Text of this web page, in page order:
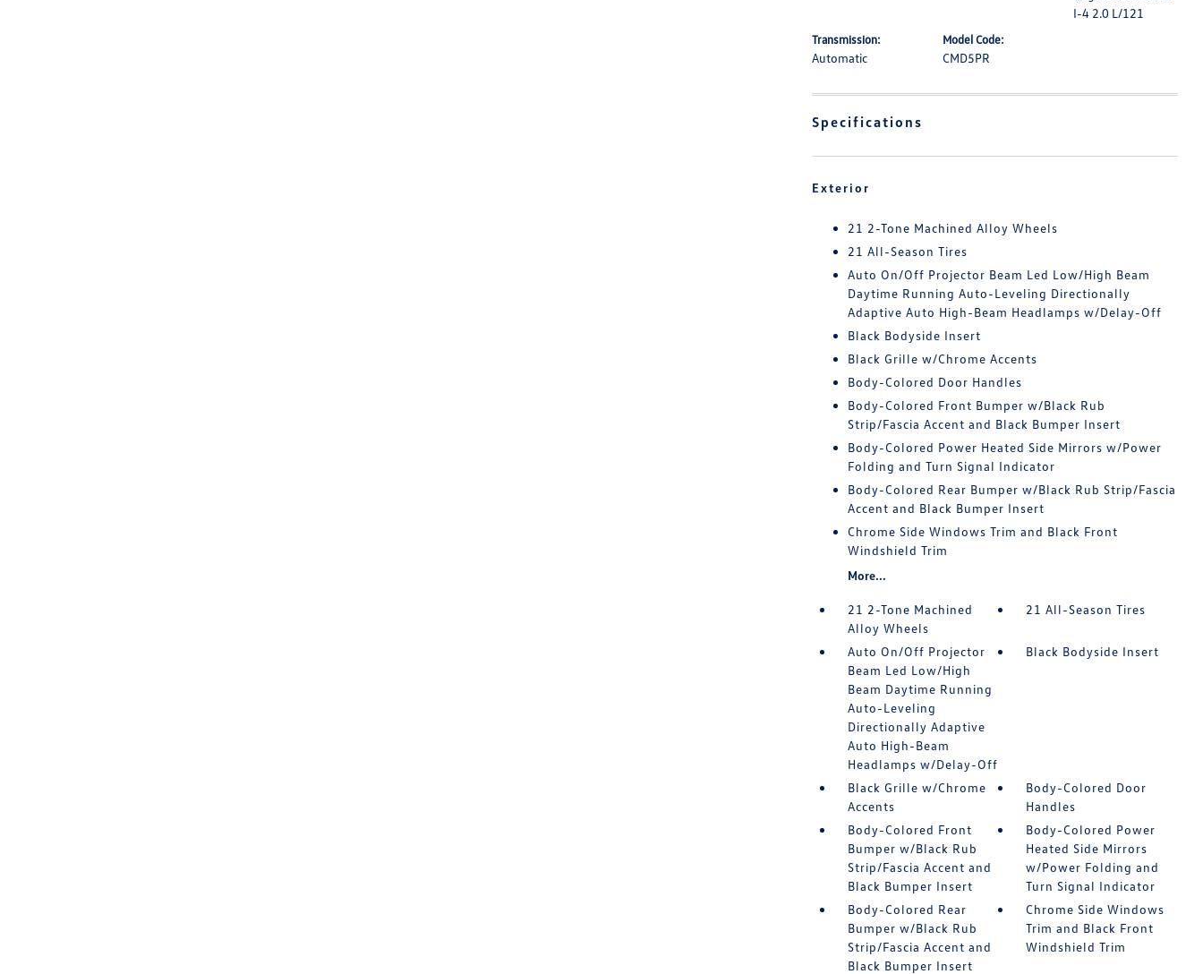
I-4 2.0 L/121
Transmission:
Automatic
Model Code:
CMD5PR
Specifications
Exterior
21 2-Tone Machined Alloy Wheels
21 All-Season Tires
Auto On/Off Projector Beam Led Low/High Beam
Daytime Running Auto-Leveling Directionally
Adaptive Auto High-Beam Headlamps w/Delay-Off
Black Bodyside Insert
Black Grille w/Chrome Accents
Body-Colored Door Handles
Body-Colored Front Bumper w/Black Rub
Strip/Fascia Accent and Black Bumper Insert
Body-Colored Power Heated Side Mirrors w/Power
Folding and Turn Signal Indicator
Body-Colored Rear Bumper w/Black Rub Strip/Fascia
Accent and Black Bumper Insert
Chrome Side Windows Trim and Black Front
Windshield Trim
More...
21 2-Tone Machined
Alloy Wheels
21 All-Season Tires
Auto On/Off Projector
Beam Led Low/High
Beam Daytime Running
Auto-Leveling
Directionally Adaptive
Auto High-Beam
Headlamps w/Delay-Off
Black Bodyside Insert
Black Grille w/Chrome
Accents
Body-Colored Door
Handles
Body-Colored Front
Bumper w/Black Rub
Strip/Fascia Accent and
Black Bumper Insert
Body-Colored Power
Heated Side Mirrors
w/Power Folding and
Turn Signal Indicator
Body-Colored Rear
Bumper w/Black Rub
Strip/Fascia Accent and
Black Bumper Insert
Chrome Side Windows
Trim and Black Front
Windshield Trim